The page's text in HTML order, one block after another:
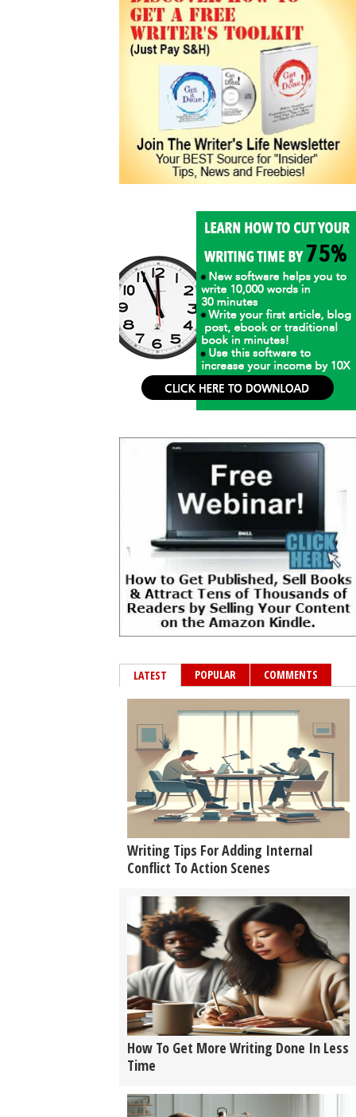
LATEST POPULAR COMMENTS
Writing Tips For Adding Internal
Conflict To Action Scenes
How To Get More Writing Done In Less
Time